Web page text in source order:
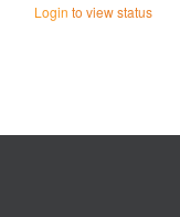
Login to view status